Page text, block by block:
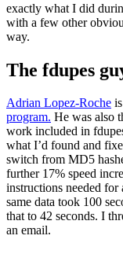
exactly what I did
with a few other
way.
The fdupes
Adrian Lopez-Roche
program. He was also
work included in
what I’d found and
switch from MD5
further 17% speed
instructions needed for
same data took 100
that to 42 seconds. I
an email.